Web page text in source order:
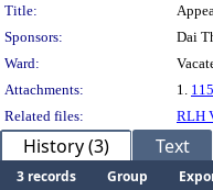
Title:
Sponsors:
Dai
Ward:
Attachments:
1.
Related files:
RLH
History (3) Text
3 records Group